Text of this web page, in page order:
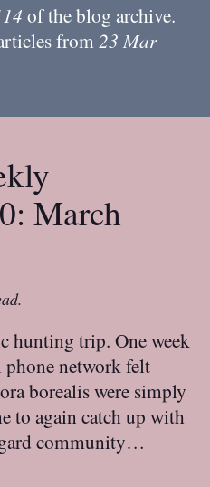
of the blog archive.
from 23 Mar
March
hunting trip. One week
phone network felt
borealis were simply
to again catch up with
community…